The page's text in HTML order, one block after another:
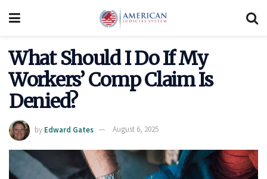
What Should I Do If My
Workers’ Comp Claim Is
Denied?
by Edward Gates August 6, 2025